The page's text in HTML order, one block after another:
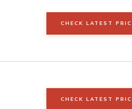
CHECK LATEST
CHECK LATEST